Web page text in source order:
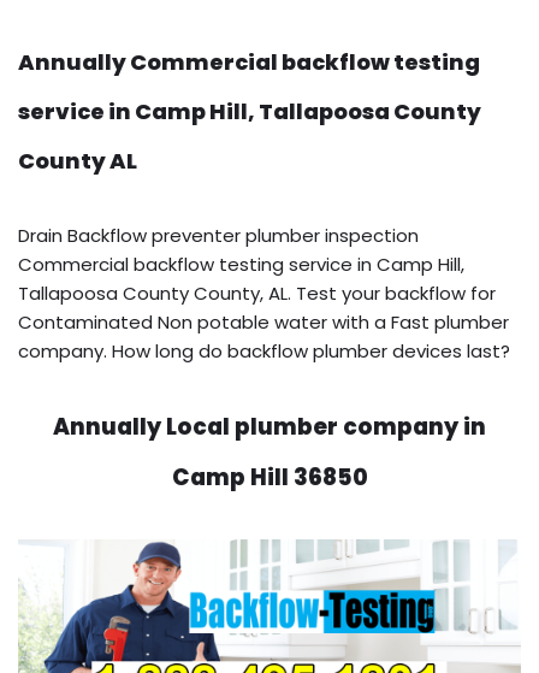
Annually Commercial backflow testing
service in Camp Hill, Tallapoosa County
County AL
Drain Backflow preventer plumber inspection
Commercial backflow testing service in Camp Hill,
Tallapoosa County County, AL. Test your backflow for
Contaminated Non potable water with a Fast plumber
company. How long do backflow plumber devices last?
Annually Local plumber company in
Camp Hill 36850